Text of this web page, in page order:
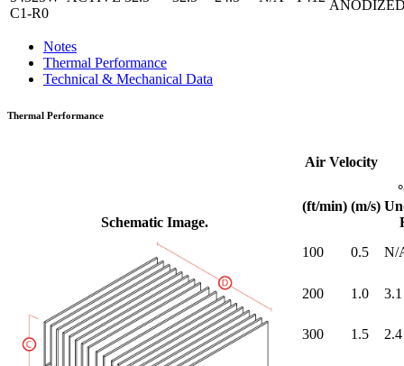
C1-R0
Notes
Thermal Performance
Technical & Mechanical Data
Thermal Performance
Schematic Image.
Air Velocity
(ft/min) (m/s)
100 0.5 N/
200 1.0 3.1
300 1.5 2.4